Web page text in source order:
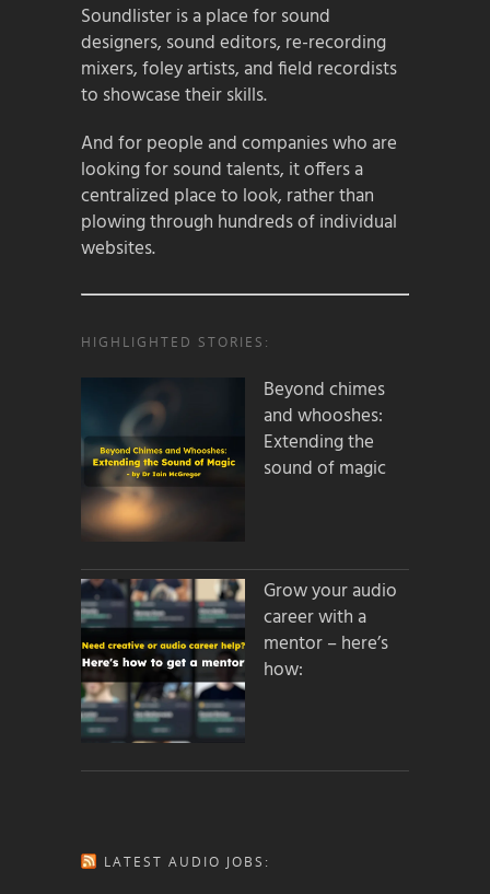
Soundlister is a place for sound
designers, sound editors, re-recording
mixers, foley artists, and field recordists
to showcase their skills.
And for people and companies who are
looking for sound talents, it offers a
centralized place to look, rather than
plowing through hundreds of individual
websites.
HIGHLIGHTED STORIES:
Beyond chimes
and whooshes:
Extending the
sound of magic
Grow your audio
career with a
mentor – here’s
how:
LATEST AUDIO JOBS: